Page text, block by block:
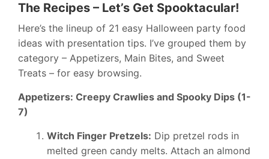
The Recipes – Let’s Get Spooktacular!
Here’s the lineup of 21 easy Halloween party food
ideas with presentation tips. I’ve grouped them by
category – Appetizers, Main Bites, and Sweet
Treats – for easy browsing.
Appetizers: Creepy Crawlies and Spooky Dips (1-
7)
Witch Finger Pretzels: Dip pretzel rods in
melted green candy melts. Attach an almond